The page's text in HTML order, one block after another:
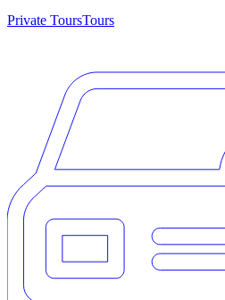
Private ToursTours